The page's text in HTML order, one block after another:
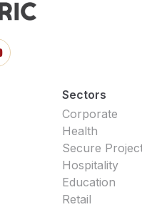
Sectors
Corporate
Health
Secure
Hospitality
Education
Retail